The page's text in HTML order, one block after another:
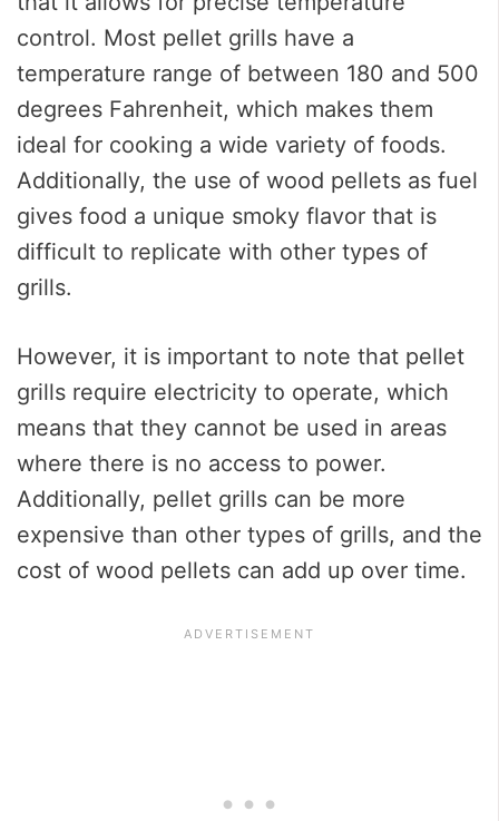
control. Most pellet grills have a
temperature range of between 180 and 500
degrees Fahrenheit, which makes them
ideal for cooking a wide variety of foods.
Additionally, the use of wood pellets as fuel
gives food a unique smoky flavor that is
difficult to replicate with other types of
grills.
However, it is important to note that pellet
grills require electricity to operate, which
means that they cannot be used in areas
where there is no access to power.
Additionally, pellet grills can be more
expensive than other types of grills, and the
cost of wood pellets can add up over time.